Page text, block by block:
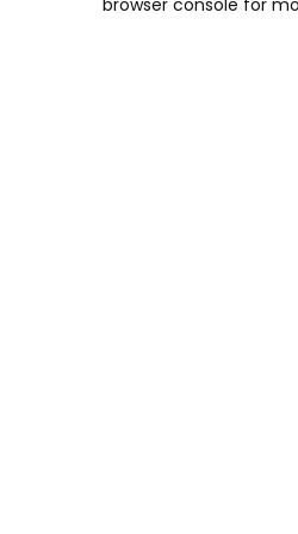
browser console for